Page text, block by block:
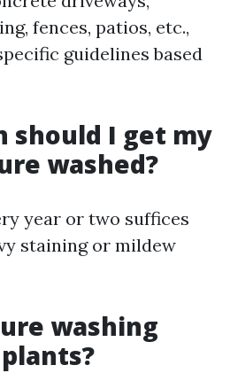
fences, patios, etc.,
guidelines based
should I get my
washed?
year or two suffices
staining or mildew
washing